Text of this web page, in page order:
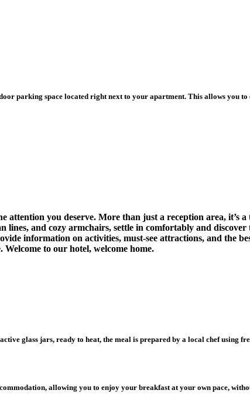
parking space located right next to your apartment. This allows you
you deserve. More than just a reception area, it’s
and cozy armchairs, settle in comfortably and
information on activities, must-see attractions, and the
to our hotel, welcome home.
glass jars, ready to heat, the meal is prepared by a local chef using
allowing you to enjoy your breakfast at your own pace,